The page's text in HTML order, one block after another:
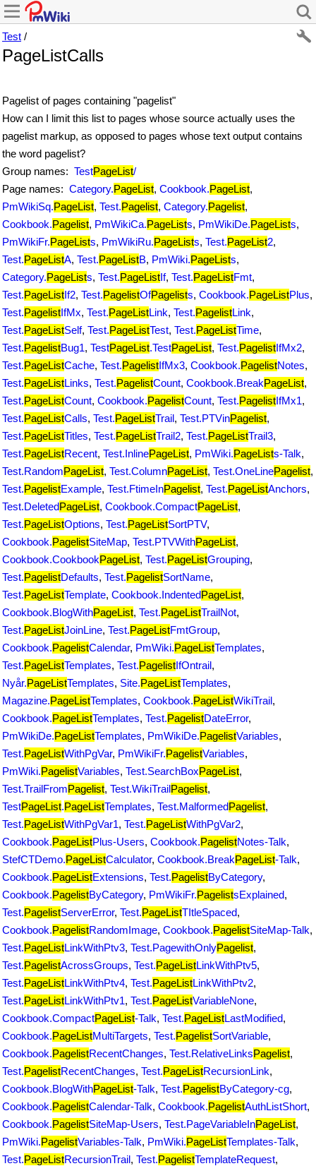
Test /
PageListCalls
Pagelist of pages containing "pagelist"
How can I limit this list to pages whose source actually uses the
pagelist markup, as opposed to pages whose text output contains
the word pagelist?
Group names: TestPageList/
Page names: Category.PageList, Cookbook.PageList,
PmWikiSq.PageList, Test.Pagelist, Category.Pagelist,
Cookbook.Pagelist, PmWikiCa.PageLists, PmWikiDe.PageLists,
PmWikiFr.PageLists, PmWikiRu.PageLists, Test.PageList2,
Test.PageListA, Test.PageListB, PmWiki.PageLists,
Category.PageLists, Test.PageListIf, Test.PageListFmt,
Test.PageListIf2, Test.PagelistOfPagelists, Cookbook.PageListPlus,
Test.PagelistIfMx, Test.PageListLink, Test.PagelistLink,
Test.PageListSelf, Test.PageListTest, Test.PageListTime,
Test.PagelistBug1, TestPageList.TestPageList, Test.PagelistIfMx2,
Test.PageListCache, Test.PagelistIfMx3, Cookbook.PagelistNotes,
Test.PageListLinks, Test.PagelistCount, Cookbook.BreakPageList,
Test.PageListCount, Cookbook.PagelistCount, Test.PagelistIfMx1,
Test.PageListCalls, Test.PageListTrail, Test.PTVinPagelist,
Test.PageListTitles, Test.PageListTrail2, Test.PageListTrail3,
Test.PageListRecent, Test.InlinePageList, PmWiki.PageLists-Talk,
Test.RandomPageList, Test.ColumnPageList, Test.OneLinePagelist,
Test.PagelistExample, Test.FtimeInPagelist, Test.PageListAnchors,
Test.DeletedPageList, Cookbook.CompactPageList,
Test.PageListOptions, Test.PageListSortPTV,
Cookbook.PagelistSiteMap, Test.PTVWithPageList,
Cookbook.CookbookPageList, Test.PageListGrouping,
Test.PagelistDefaults, Test.PagelistSortName,
Test.PageListTemplate, Cookbook.IndentedPageList,
Cookbook.BlogWithPageList, Test.PageListTrailNot,
Test.PageListJoinLine, Test.PageListFmtGroup,
Cookbook.PagelistCalendar, PmWiki.PageListTemplates,
Test.PageListTemplates, Test.PagelistIfOntrail,
Nyår.PageListTemplates, Site.PageListTemplates,
Magazine.PageListTemplates, Cookbook.PageListWikiTrail,
Cookbook.PageListTemplates, Test.PagelistDateError,
PmWikiDe.PageListTemplates, PmWikiDe.PagelistVariables,
Test.PageListWithPgVar, PmWikiFr.PagelistVariables,
PmWiki.PagelistVariables, Test.SearchBoxPageList,
Test.TrailFromPagelist, Test.WikiTrailPagelist,
TestPageList.PageListTemplates, Test.MalformedPagelist,
Test.PageListWithPgVar1, Test.PageListWithPgVar2,
Cookbook.PageListPlus-Users, Cookbook.PagelistNotes-Talk,
StefCTDemo.PageListCalculator, Cookbook.BreakPageList-Talk,
Cookbook.PageListExtensions, Test.PagelistByCategory,
Cookbook.PagelistByCategory, PmWikiFr.PagelistsExplained,
Test.PagelistServerError, Test.PageListTItleSpaced,
Cookbook.PagelistRandomImage, Cookbook.PagelistSiteMap-Talk,
Test.PageListLinkWithPtv3, Test.PagewithOnlyPagelist,
Test.PagelistAcrossGroups, Test.PageListLinkWithPtv5,
Test.PageListLinkWithPtv4, Test.PageListLinkWithPtv2,
Test.PageListLinkWithPtv1, Test.PageListVariableNone,
Cookbook.CompactPageList-Talk, Test.PageListLastModified,
Cookbook.PageListMultiTargets, Test.PagelistSortVariable,
Cookbook.PagelistRecentChanges, Test.RelativeLinksPagelist,
Test.PagelistRecentChanges, Test.PageListRecursionLink,
Cookbook.BlogWithPageList-Talk, Test.PagelistByCategory-cg,
Cookbook.PagelistCalendar-Talk, Cookbook.PagelistAuthListShort,
Cookbook.PagelistSiteMap-Users, Test.PageVariableInPageList,
PmWiki.PagelistVariables-Talk, PmWiki.PageListTemplates-Talk,
Test.PageListRecursionTrail, Test.PagelistTemplateRequest,